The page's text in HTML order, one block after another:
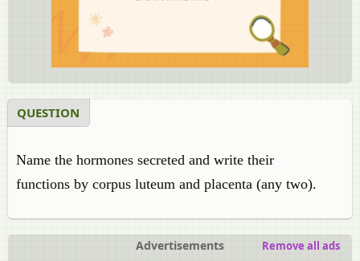
QUESTION
Name the hormones secreted and write their
functions by corpus luteum and placenta (any two).
Advertisements Remove all ads